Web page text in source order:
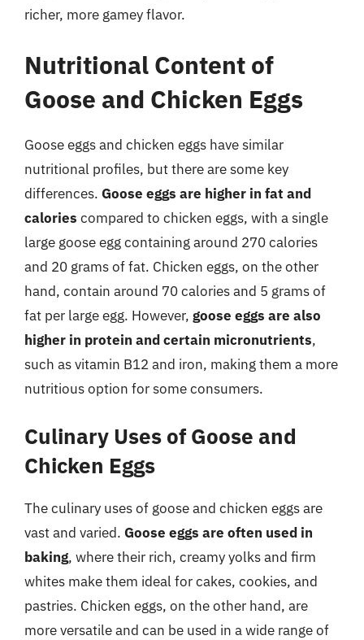
richer, more gamey flavor.
Nutritional Content of
Goose and Chicken Eggs
Goose eggs and chicken eggs have similar
nutritional profiles, but there are some key
differences. Goose eggs are higher in fat and
calories compared to chicken eggs, with a single
large goose egg containing around 270 calories
and 20 grams of fat. Chicken eggs, on the other
hand, contain around 70 calories and 5 grams of
fat per large egg. However, goose eggs are also
higher in protein and certain micronutrients,
such as vitamin B12 and iron, making them a more
nutritious option for some consumers.
Culinary Uses of Goose and
Chicken Eggs
The culinary uses of goose and chicken eggs are
vast and varied. Goose eggs are often used in
baking, where their rich, creamy yolks and firm
whites make them ideal for cakes, cookies, and
pastries. Chicken eggs, on the other hand, are
more versatile and can be used in a wide range of